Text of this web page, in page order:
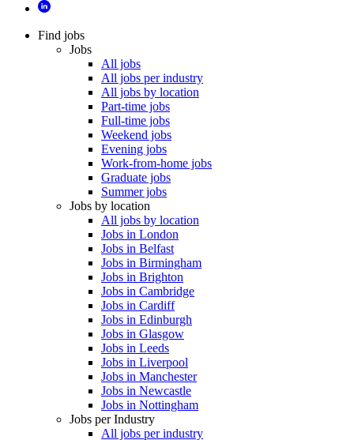
Find jobs
Jobs
All jobs
All jobs per industry
All jobs by location
Part-time jobs
Full-time jobs
Weekend jobs
Evening jobs
Work-from-home jobs
Graduate jobs
Summer jobs
Jobs by location
All jobs by location
Jobs in London
Jobs in Belfast
Jobs in Birmingham
Jobs in Brighton
Jobs in Cambridge
Jobs in Cardiff
Jobs in Edinburgh
Jobs in Glasgow
Jobs in Leeds
Jobs in Liverpool
Jobs in Manchester
Jobs in Newcastle
Jobs in Nottingham
Jobs per Industry
All jobs per industry